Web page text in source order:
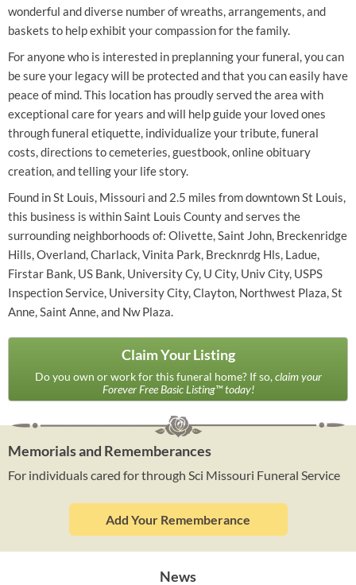
wonderful and diverse number of wreaths, arrangements, and
baskets to help exhibit your compassion for the family.
For anyone who is interested in preplanning your funeral, you can
be sure your legacy will be protected and that you can easily have
peace of mind. This location has proudly served the area with
exceptional care for years and will help guide your loved ones
through funeral etiquette, individualize your tribute, funeral
costs, directions to cemeteries, guestbook, online obituary
creation, and telling your life story.
Found in St Louis, Missouri and 2.5 miles from downtown St Louis,
this business is within Saint Louis County and serves the
surrounding neighborhoods of: Olivette, Saint John, Breckenridge
Hills, Overland, Charlack, Vinita Park, Brecknrdg Hls, Ladue,
Firstar Bank, US Bank, University Cy, U City, Univ City, USPS
Inspection Service, University City, Clayton, Northwest Plaza, St
Anne, Saint Anne, and Nw Plaza.
Claim Your Listing
Do you own or work for this funeral home? If so,claim your
Forever Free Basic Listing™ today!
Memorials and Rememberances
For individuals cared for through Sci Missouri Funeral Service
Add Your Rememberance
News